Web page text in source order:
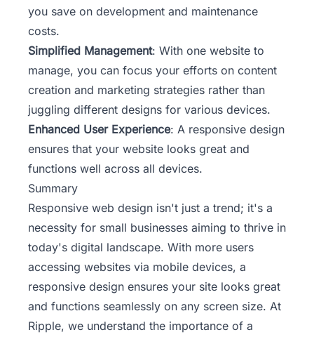
you save on development and maintenance
costs.
Simplified Management: With one website to
manage, you can focus your efforts on content
creation and marketing strategies rather than
juggling different designs for various devices.
Enhanced User Experience: A responsive design
ensures that your website looks great and
functions well across all devices.
Summary
Responsive web design isn't just a trend; it's a
necessity for small businesses aiming to thrive in
today's digital landscape. With more users
accessing websites via mobile devices, a
responsive design ensures your site looks great
and functions seamlessly on any screen size. At
Ripple, we understand the importance of a